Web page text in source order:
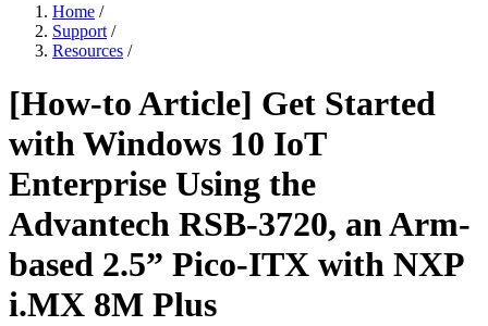
Home /
Support /
Resources /
[How-to Article] Get Started
with Windows 10 IoT
Enterprise Using the
Advantech RSB-3720, an Arm-
based 2.5” Pico-ITX with NXP
i.MX 8M Plus